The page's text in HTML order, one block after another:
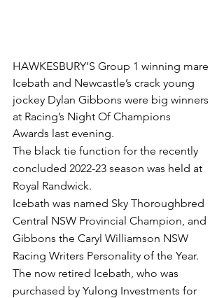
HAWKESBURY’S Group 1 winning mare
Icebath and Newcastle’s crack young
jockey Dylan Gibbons were big winners
at Racing’s Night Of Champions
Awards last evening.
The black tie function for the recently
concluded 2022-23 season was held at
Royal Randwick.
Icebath was named Sky Thoroughbred
Central NSW Provincial Champion, and
Gibbons the Caryl Williamson NSW
Racing Writers Personality of the Year.
The now retired Icebath, who was
purchased by Yulong Investments for